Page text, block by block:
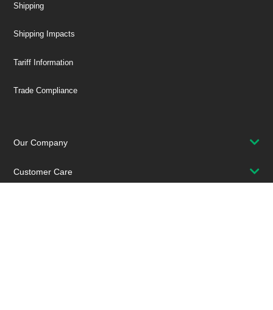
Shipping
Shipping Impacts
Tariff Information
Trade Compliance
Our Company
Customer Care